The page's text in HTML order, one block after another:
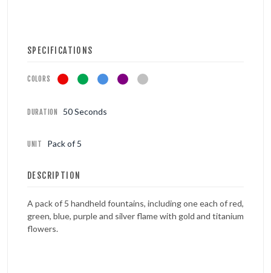
SPECIFICATIONS
COLORS
DURATION 50 Seconds
UNIT Pack of 5
DESCRIPTION
A pack of 5 handheld fountains, including one each of red,
green, blue, purple and silver flame with gold and titanium
flowers.